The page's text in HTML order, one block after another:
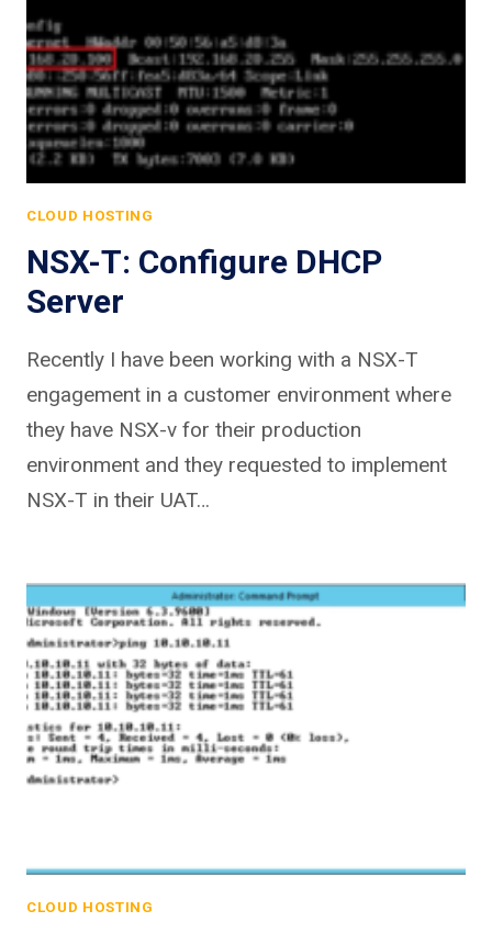
CLOUD HOSTING
NSX-T: Configure DHCP
Server
Recently I have been working with a NSX-T
engagement in a customer environment where
they have NSX-v for their production
environment and they requested to implement
NSX-T in their UAT…
CLOUD HOSTING